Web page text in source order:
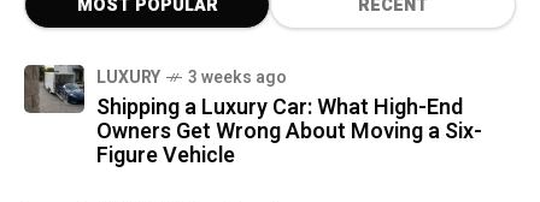
MOST POPULAR RECENT
LUXURY 3 weeks ago
Shipping a Luxury Car: What High-End
Owners Get Wrong About Moving a Six-
Figure Vehicle